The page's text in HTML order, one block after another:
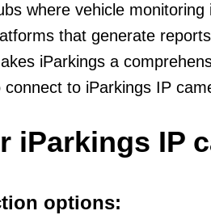
where vehicle
that generate
iParkings a
connect to iParkings IP
iParkings IP
options: